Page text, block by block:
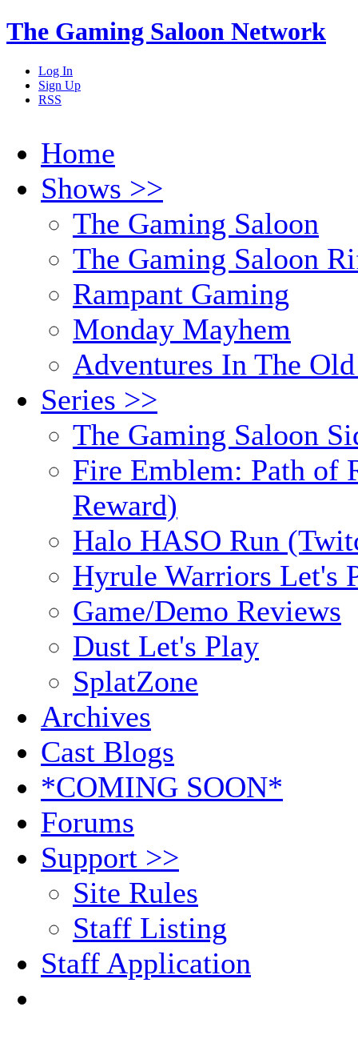
The Gaming Saloon Network
Log In
Sign Up
RSS
Home
Shows >>
The Gaming Saloon
The Gaming Saloon
Rampant Gaming
Monday Mayhem
Adventures In The
Series >>
The Gaming Saloon
Fire Emblem: Path of
Reward)
Halo HASO Run
Hyrule Warriors Let's
Game/Demo Reviews
Dust Let's Play
SplatZone
Archives
Cast Blogs
*COMING SOON*
Forums
Support >>
Site Rules
Staff Listing
Staff Application